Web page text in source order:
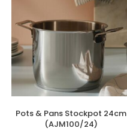
Pots & Pans Stockpot 24cm
(AJM100/24)